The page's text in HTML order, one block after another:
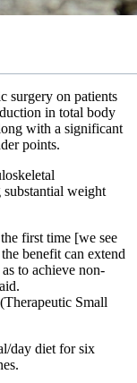
surgery on patients
in total body
with a significant
points.
weight
first time [we see
benefit can extend
to achieve non-
Small
day diet for six